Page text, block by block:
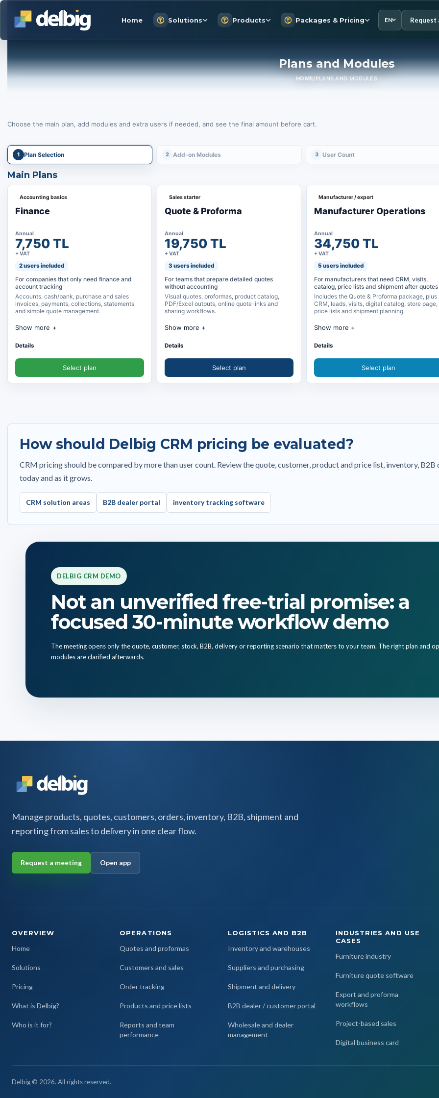
Home Solutions Products Packages & Pricing EN Request
Plans and Modules
HOME/PLANS AND MODULES
Choose the main plan, add modules and extra users if needed, and see the final amount before cart.
1 Plan Selection 2 Add-on Modules 3 User Count
Main Plans
Accounting basics
Finance
Annual
7,750 TL
+ VAT
2 users included
For companies that only need finance and
account tracking
Accounts, cash/bank, purchase and sales
invoices, payments, collections, statements
and simple quote management.
Show more
Purchase and sales invoices
Payment, collection and statements
Debit, credit and balance view
Invoice status and payment tracking
Excel exports
Web-based access without installation
5-language support and role-based access
Details
Select plan
Sales starter
Quote & Proforma
Annual
19,750 TL
+ VAT
3 users included
For teams that prepare detailed quotes
without accounting
Visual quotes, proformas, product catalog,
PDF/Excel outputs, online quote links and
sharing workflows.
Show more
Product, option and catalog management
PDF, Excel and online quote link
Currency, discount and total management
outputs
Customer sharing history
Web access without installation
Details
Select plan
Manufacturer / export
Manufacturer Operations
Annual
34,750 TL
+ VAT
5 users included
For manufacturers that need CRM, visits,
catalog, price lists and shipment after quotes
Includes the Quote & Proforma package, plus
CRM, leads, visits, digital catalog, store page,
price lists and shipment planning.
Show more
Digital catalog and quote requests
Price lists, presentations and calendar
Customer meeting and visit notes
Calendar, tasks and follow-up actions
Details
Select plan
How should Delbig CRM pricing be evaluated?
CRM pricing should be compared by more than user count. Review the quote, customer, product and price list, inventory,
today and as it grows.
CRM solution areas B2B dealer portal inventory tracking software
DELBIG CRM DEMO
Not an unverified free-trial promise: a
focused 30-minute workflow demo
The meeting opens only the quote, customer, stock, B2B, delivery or reporting scenario that matters to your team. The right plan and
modules are clarified afterwards.
Manage products, quotes, customers, orders, inventory, B2B, shipment and
reporting from sales to delivery in one clear flow.
Request a meeting Open app
OVERVIEW
Home
Solutions
Pricing
What is Delbig?
Who is it for?
OPERATIONS
Quotes and proformas
Customers and sales
Order tracking
Products and price lists
Reports and team
performance
LOGISTICS AND B2B
Inventory and warehouses
Suppliers and purchasing
Shipment and delivery
B2B dealer / customer portal
Wholesale and dealer
management
INDUSTRIES AND USE
CASES
Furniture industry
Furniture quote software
Export and proforma
workflows
Project-based sales
Digital business card
Delbig © 2026. All rights reserved.